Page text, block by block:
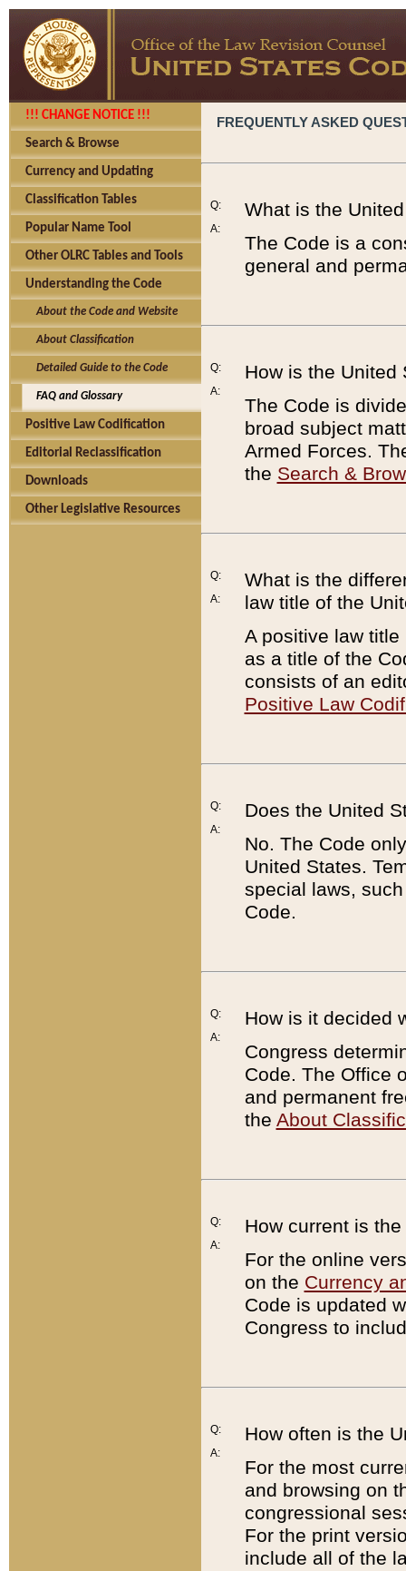
!!! CHANGE NOTICE !!!
Search & Browse
Currency and Updating
Classification Tables
Popular Name Tool
Other OLRC Tables and Tools
Understanding the Code
About the Code and Website
About Classification
Detailed Guide to the Code
FAQ and Glossary
Positive Law Codification
Editorial Reclassification
Downloads
Other Legislative Resources
FREQUENTLY ASKED
Q:
A:
What is the
The Code is a
general and
Q:
A:
How is the United
The Code is
broad subject
Armed Forces.
the Search &
Q:
A:
What is the
law title of the
A positive law
as a title of the
consists of an
Positive Law
Q:
A:
Does the United
No. The Code
United States.
special laws,
Code.
Q:
A:
How is it decided
Congress
Code. The Office
and permanent
the About
Q:
A:
How current is
For the online
on the Currency
Code is updated
Congress to
Q:
A:
How often is the
For the most
and browsing on
congressional
For the print
include all of the